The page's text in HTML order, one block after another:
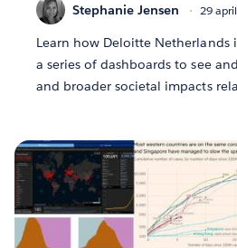
Stephanie Jensen 29
Learn how Deloitte Netherlands
a series of dashboards to see
and broader societal impacts